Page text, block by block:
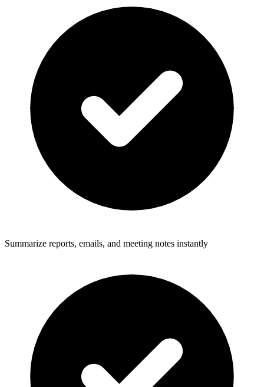
Summarize reports, emails, and meeting notes instantly